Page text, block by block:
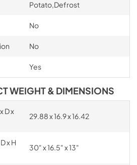
Potato,Defrost
No
No
Yes
WEIGHT & DIMENSIONS
D x
29.88 x 16.9 x 16.42
x H
30" x 16.5" x 13"